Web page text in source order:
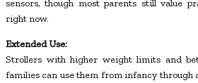
sensors, though most parents still value
right now.
Extended Use:
Strollers with higher weight limits and
families can use them from infancy through